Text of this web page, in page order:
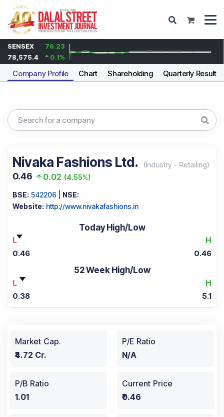
SENSEX
76.23
78,575.4
0.1%
Company Profile Chart Shareholding Quarterly Results
Nivaka Fashions Ltd. (Industry - Retailing)
0.46 0.02 (4.55%)
BSE: 542206
NSE:
Website: http://www.nivakafashions.in
Today High/Low
L
H
0.46 0.46
52 Week High/Low
L
H
0.38 5.1
Market Cap.
₹4.72 Cr.
P/E Ratio
N/A
P/B Ratio
1.01
Current Price
₹0.46